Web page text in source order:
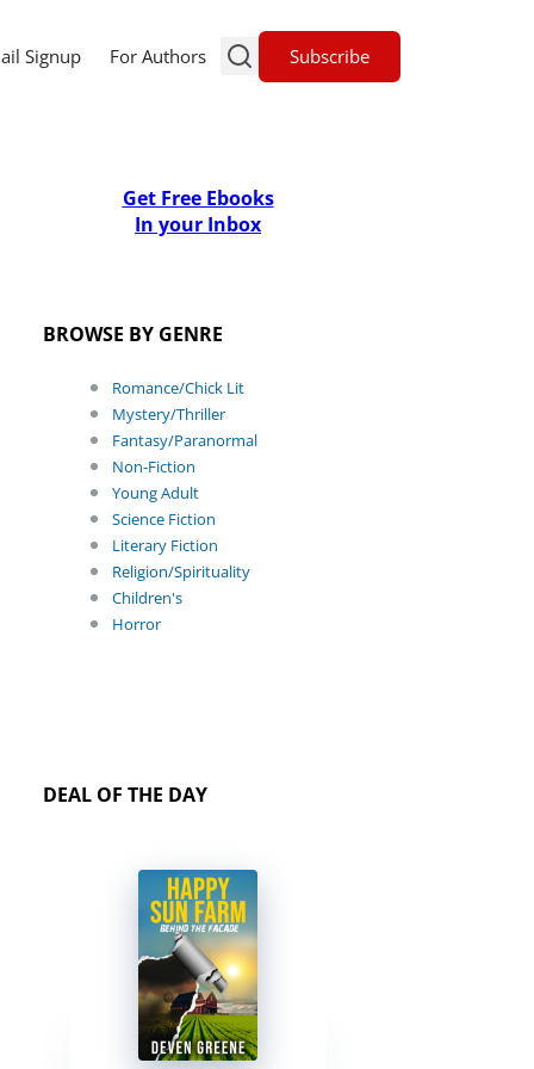
Signup For Authors Subscribe
Get Free Ebooks
In your Inbox
BROWSE BY GENRE
Romance/Chick Lit
Mystery/Thriller
Fantasy/Paranormal
Non-Fiction
Young Adult
Science Fiction
Literary Fiction
Religion/Spirituality
Children's
Horror
DEAL OF THE DAY